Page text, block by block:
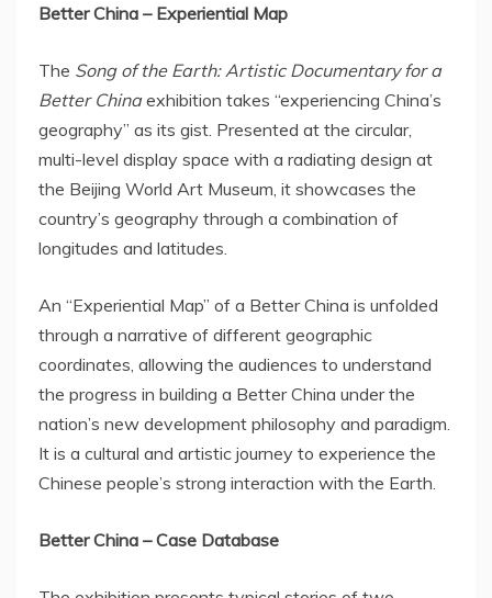
BetterChina – Experiential Map
The Song of the Earth: Artistic Documentary for a
Better Chinaexhibition takes “experiencing China’s
geography” as its gist. Presented at the circular,
multi-level display space with a radiating design at
the Beijing World Art Museum, it showcases the
country’s geography through a combination of
longitudes and latitudes.
An “Experiential Map” of a Better China is unfolded
through a narrative of different geographic
coordinates, allowing the audiences to understand
the progress in building a Better China under the
nation’s new development philosophy and paradigm.
It is a cultural and artistic journey to experience the
Chinese people’s strong interaction with the Earth.
BetterChina – Case Database